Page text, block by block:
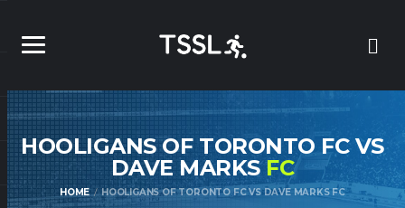
HOOLIGANS OF TORONTO FC VS
DAVE MARKSFC
HOME HOOLIGANS OF TORONTO FC VS DAVE MARKS FC